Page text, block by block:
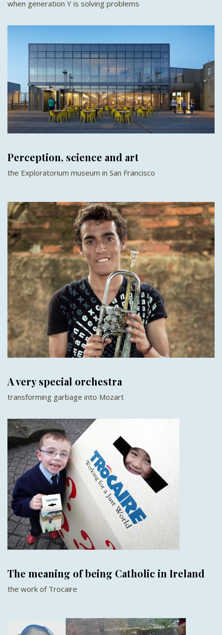
when generation Y is solving problems
Perception, science and art
the Exploratorium museum in San Francisco
A very special orchestra
transforming garbage into Mozart
The meaning of being Catholic in Ireland
the work of Trocaire